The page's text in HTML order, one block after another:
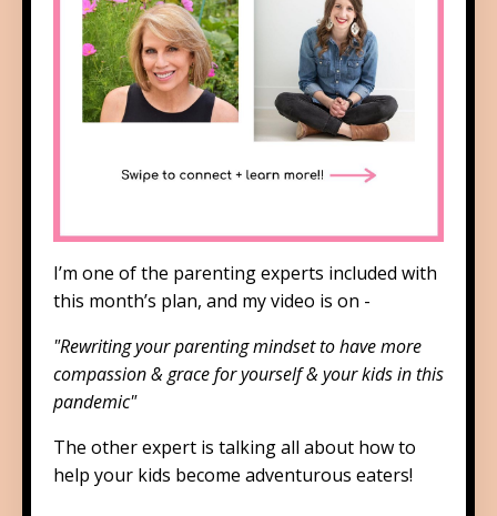
I’m one of the parenting experts included with
this month’s plan, and my video is on -
"Rewriting your parenting mindset to have more
compassion & grace for yourself & your kids in this
pandemic"
The other expert is talking all about how to
help your kids become adventurous eaters!